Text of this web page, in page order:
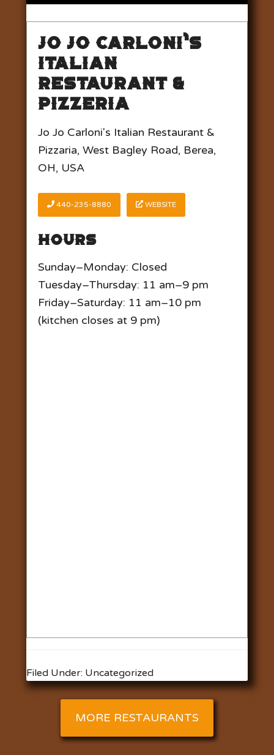
Jo Jo Carloni’s
Italian
Restaurant &
Pizzeria
Jo Jo Carloni's Italian Restaurant &
Pizzaria, West Bagley Road, Berea,
OH, USA
440-235-8880 WEBSITE
Hours
Sunday–Monday: Closed
Tuesday–Thursday: 11 am–9 pm
Friday–Saturday: 11 am–10 pm
(kitchen closes at 9 pm)
Filed Under: Uncategorized
MORE RESTAURANTS